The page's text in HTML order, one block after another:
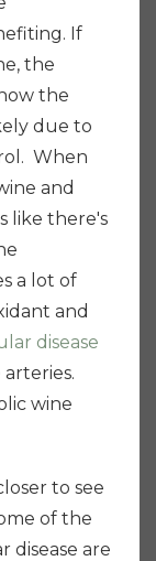
If
the
the
due to
When
and
like there's
a lot of
and
disease
wine
to see
of the
disease are